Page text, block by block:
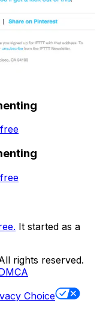
It started as a
rights reserved.
Choice